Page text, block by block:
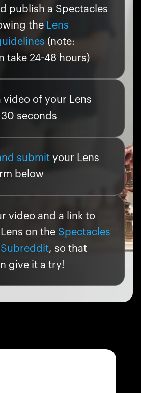
publish a Spectacles
the Lens
(note:
take 24-48 hours)
video of your Lens
seconds
submit your Lens
below
video and a link to
on the Spectacles
, so that
give it a try!